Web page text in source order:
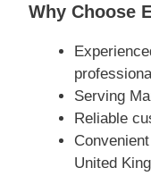
Why Choose
Serving
Reliable
United